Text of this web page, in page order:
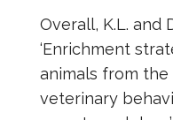
Overall, K.L. and
‘Enrichment
animals from
veterinary